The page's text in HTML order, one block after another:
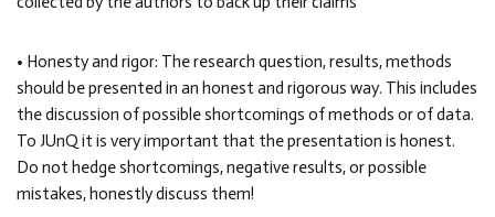
• Honesty and rigor: The research question, results, methods
should be presented in an honest and rigorous way. This includes
the discussion of possible shortcomings of methods or of data.
To JUnQ it is very important that the presentation is honest.
Do not hedge shortcomings, negative results, or possible
mistakes, honestly discuss them!